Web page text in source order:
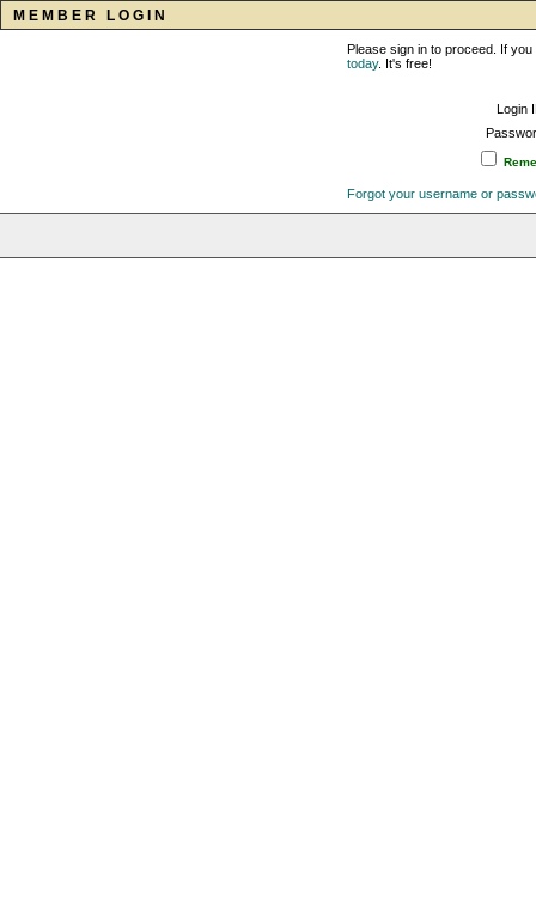
MEMBER LOGIN
Please sign in to proceed. If
today. It's free!
Login
Forgot your username or